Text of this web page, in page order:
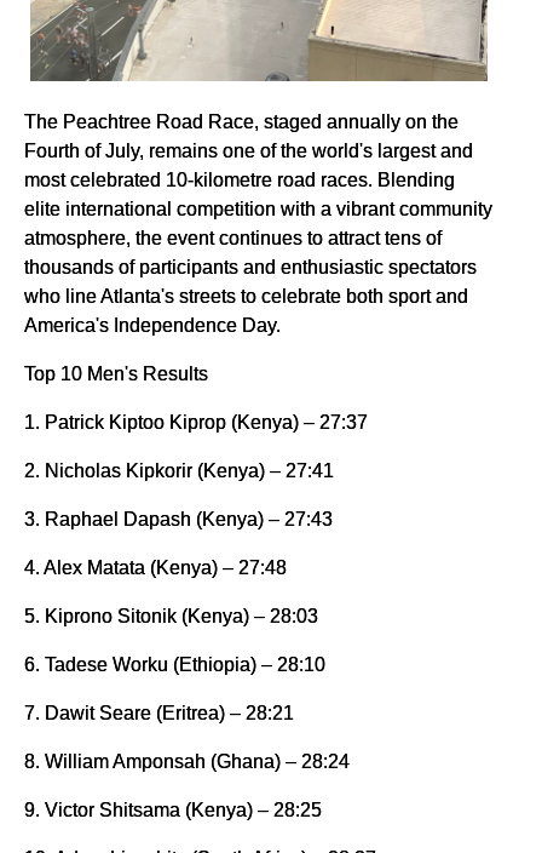
The Peachtree Road Race, staged annually on the
Fourth of July, remains one of the world's largest and
most celebrated 10-kilometre road races. Blending
elite international competition with a vibrant community
atmosphere, the event continues to attract tens of
thousands of participants and enthusiastic spectators
who line Atlanta's streets to celebrate both sport and
America's Independence Day.
Top 10 Men's Results
1. Patrick Kiptoo Kiprop (Kenya) – 27:37
2. Nicholas Kipkorir (Kenya) – 27:41
3. Raphael Dapash (Kenya) – 27:43
4. Alex Matata (Kenya) – 27:48
5. Kiprono Sitonik (Kenya) – 28:03
6. Tadese Worku (Ethiopia) – 28:10
7. Dawit Seare (Eritrea) – 28:21
8. William Amponsah (Ghana) – 28:24
9. Victor Shitsama (Kenya) – 28:25